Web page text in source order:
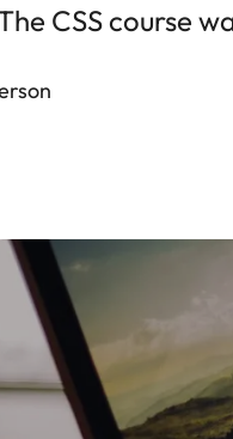
CSS course